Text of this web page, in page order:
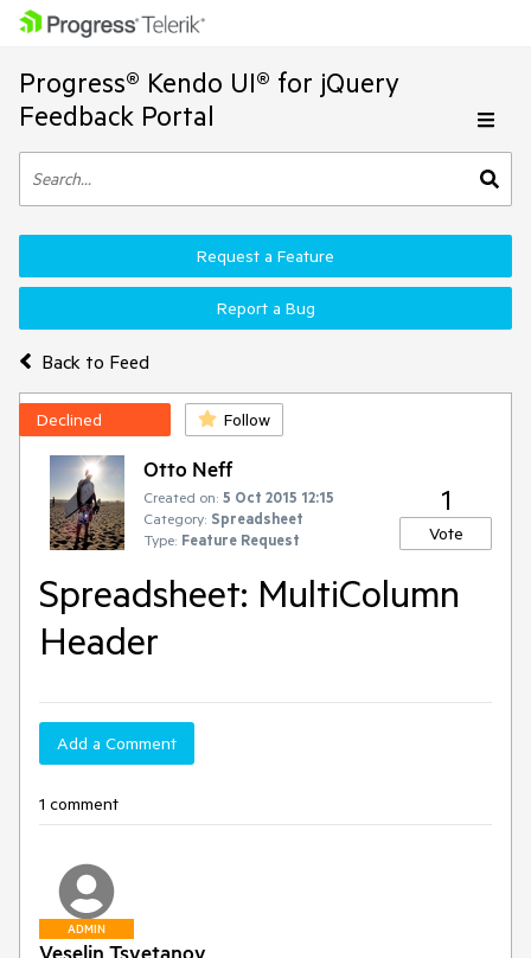
Progress® Kendo UI® for jQuery
Feedback Portal
Back to Feed
Request a Feature
Report a Bug
Declined Follow
Otto Neff
Created on: 5 Oct 2015 12:15
Category: Spreadsheet
Type: Feature Request
1
Vote
Spreadsheet: MultiColumn
Header
Add a Comment
1 comment
ADMIN
Veselin Tsvetanov